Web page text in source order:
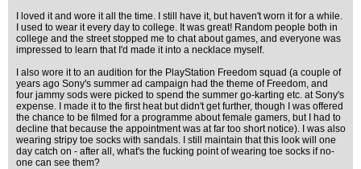
I loved it and wore it all the time. I still have it, but haven't worn it for a while.
I used to wear it every day to college. It was great! Random people both in
college and the street stopped me to chat about games, and everyone was
impressed to learn that I'd made it into a necklace myself.
I also wore it to an audition for the PlayStation Freedom squad (a couple of
years ago Sony's summer ad campaign had the theme of Freedom, and
four jammy sods were picked to spend the summer go-karting etc. at Sony's
expense. I made it to the first heat but didn't get further, though I was offered
the chance to be filmed for a programme about female gamers, but I had to
decline that because the appointment was at far too short notice). I was also
wearing stripy toe socks with sandals. I still maintain that this look will one
day catch on - after all, what's the fucking point of wearing toe socks if no-
one can see them?